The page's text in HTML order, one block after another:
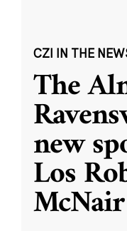
CZI IN THE
The
new
Los
McNair